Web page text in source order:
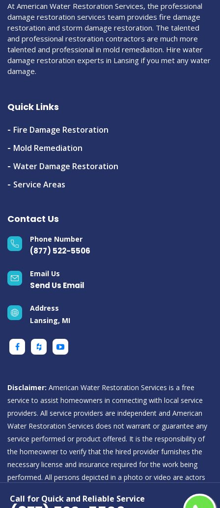
Call for Quick and Reliable Service
At American Water Restoration Services, the professional
damage restoration services team provides fire damage
restoration and storm damage restoration. The talented
and professional restoration contractors are much more
talented and professional in mold remediation. Hire water
damage restoration experts in Lansing if you met any water
damage.
Quick Links
Fire Damage Restoration
Mold Remediation
Water Damage Restoration
Service Areas
Contact Us
Phone Number
(877) 522-5506
Email Us
Send Us Email
Address
Lansing, MI
Disclaimer: American Water Restoration Services is a free
service to assist homeowners in connecting with local service
providers. All service providers are independent and American
Water Restoration Services does not warrant or guarantee any
service performed or product offered. It is the responsibility of
the homeowner to verify that the hired provider furnishes the
necessary license and insurance required for the work being
performed. All persons depicted in a photo or video are actors
Restoration Services.